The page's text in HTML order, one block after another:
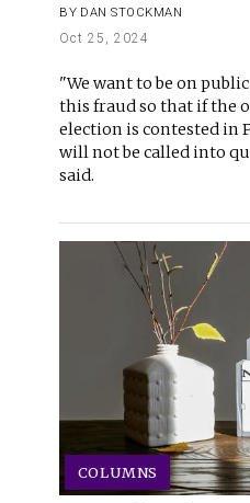
BY DAN STOCKMAN
Oct 25, 2024
"We want to be on
this fraud so that if the
election is contested in
will not be called into
said.
COLUMNS